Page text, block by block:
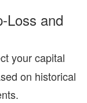
Loss and
your capital
on historical